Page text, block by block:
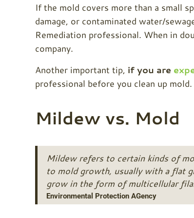
If the mold covers more than a small
damage, or contaminated water/
Remediation professional. When in
company.
Another important tip, if you are
professional before you clean up mold.
Mildew vs. Mold
Mildew refers to certain kinds of
to mold growth, usually with a flat
grow in the form of multicellular
Environmental Protection AGency